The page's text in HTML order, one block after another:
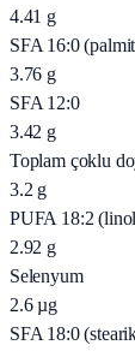
4.41 g
SFA 16:0
3.76 g
SFA 12:0
3.42 g
Toplam çoklu
3.2 g
PUFA 18:2
2.92 g
Selenyum
2.6 µg
SFA 18:0